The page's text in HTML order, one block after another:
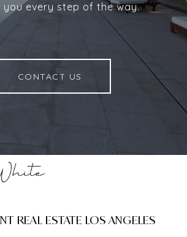
you every step of the way.
CONTACT US
REAL ESTATE LOS ANGELES